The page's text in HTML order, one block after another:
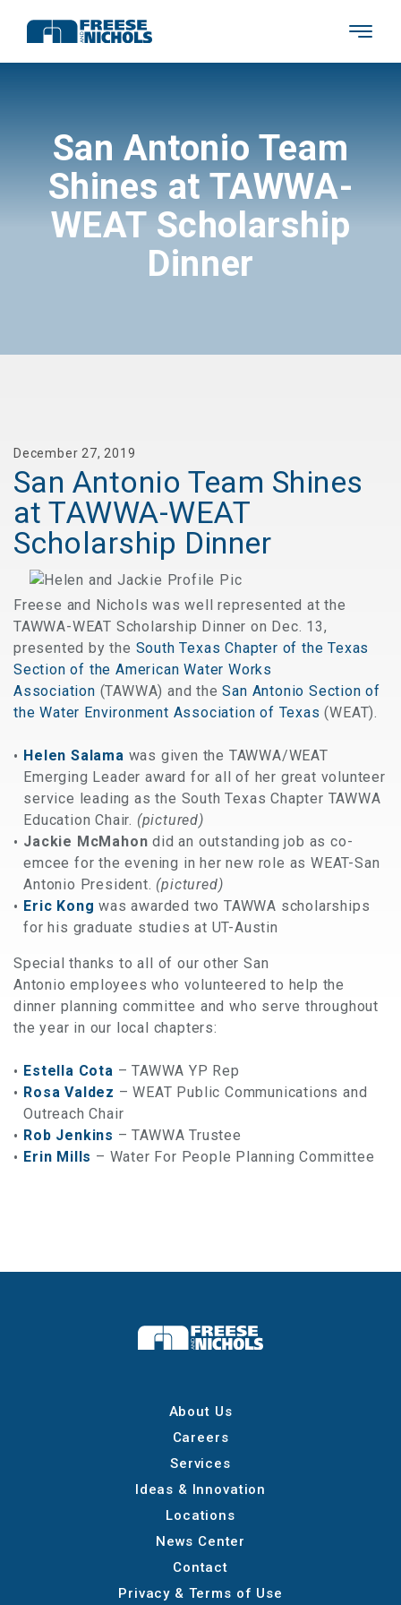
San Antonio Team
Shines at TAWWA-
WEAT Scholarship
Dinner
December 27, 2019
San Antonio Team Shines
at TAWWA-WEAT
Scholarship Dinner
Freese and Nichols was well represented at the
TAWWA-WEAT Scholarship Dinner on Dec. 13,
presented by the South Texas Chapter of the Texas
Section of the American Water Works
Association (TAWWA) and theSan Antonio Section of
the Water Environment Association of Texas (WEAT).
Helen Salama was given the TAWWA/WEAT
Emerging Leader award for all of her great volunteer
service leading as the South Texas Chapter TAWWA
Education Chair. (pictured)
Jackie McMahon did an outstanding job as co-
emcee for the evening in her new role as WEAT-San
Antonio President. (pictured)
Eric Kong was awarded two TAWWA scholarships
for his graduate studies at UT-Austin
Special thanks to all of our other San
Antonio employees who volunteered to help the
dinner planning committee and who serve throughout
the year in our local chapters:
Estella Cota – TAWWA YP Rep
Rosa Valdez – WEAT Public Communications and
Outreach Chair
Rob Jenkins – TAWWA Trustee
Erin Mills – Water For People Planning Committee
About Us
Careers
Services
Ideas & Innovation
Locations
News Center
Contact
Privacy & Terms of Use